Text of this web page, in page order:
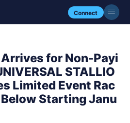
Connect
for Non-Payi
STALLIO
Limited Event Rac
Below Starting Janu